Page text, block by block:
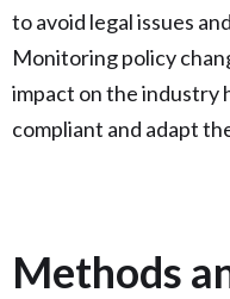
to avoid legal issues
Monitoring policy
impact on the industry
compliant and adapt
Methods